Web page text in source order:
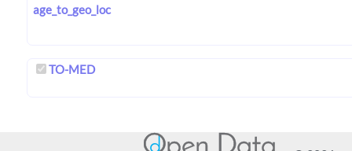
age_to_geo_loc
TO-MED